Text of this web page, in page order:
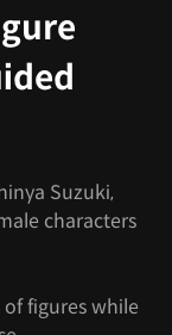
Suzuki,
characters
figures while